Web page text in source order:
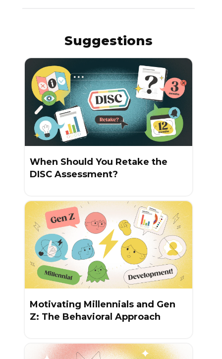
Suggestions
When Should You Retake the
DISC Assessment?
Motivating Millennials and Gen
Z: The Behavioral Approach